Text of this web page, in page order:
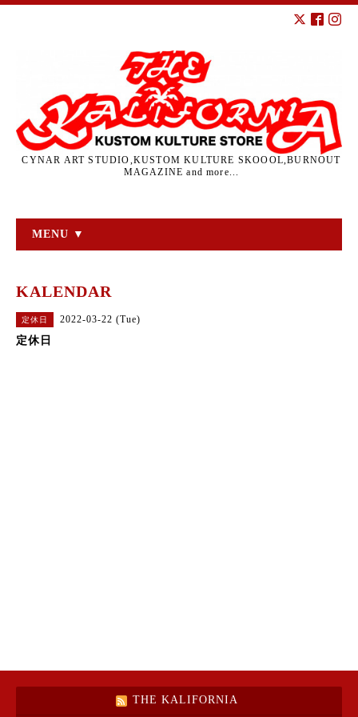
CYNAR ART STUDIO,KUSTOM KULTURE SKOOOL,BURNOUT
MAGAZINE and more...
MENU ▼
KALENDAR
定休日 2022-03-22 (Tue)
定休日
THE KALIFORNIA